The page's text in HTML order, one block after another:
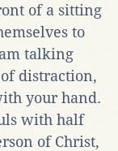
of a sitting
to
talking
distraction,
your hand.
with half
of Christ,